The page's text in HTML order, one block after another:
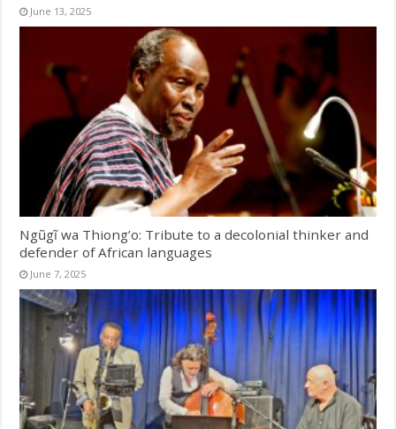
June 13, 2025
Ngũgĩ wa Thiong’o: Tribute to a decolonial thinker and
defender of African languages
June 7, 2025